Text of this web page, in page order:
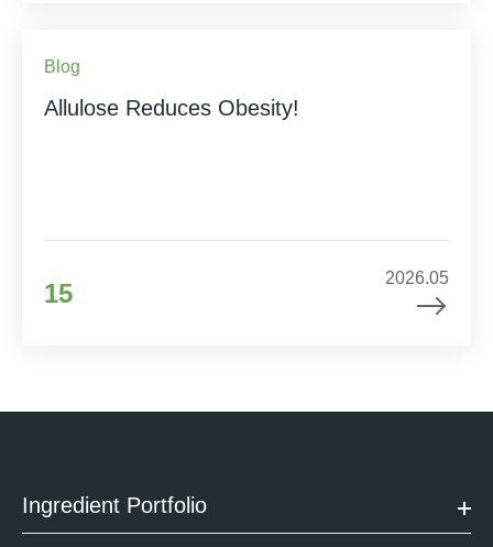
Blog
Allulose Reduces Obesity!
15
2026.05
Ingredient Portfolio